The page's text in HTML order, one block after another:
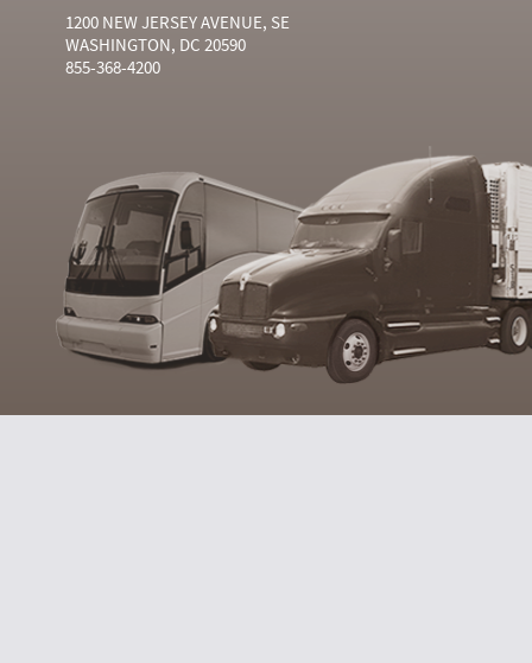
1200 NEW JERSEY AVENUE, SE
WASHINGTON, DC 20590
855-368-4200